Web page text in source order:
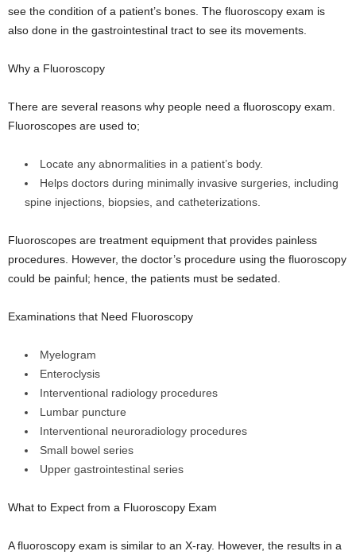
see the condition of a patient’s bones. The fluoroscopy exam is
also done in the gastrointestinal tract to see its movements.
Why a Fluoroscopy
There are several reasons why people need a fluoroscopy exam.
Fluoroscopes are used to;
Locate any abnormalities in a patient’s body.
Helps doctors during minimally invasive surgeries, including
spine injections, biopsies, and catheterizations.
Fluoroscopes are treatment equipment that provides painless
procedures. However, the doctor’s procedure using the fluoroscopy
could be painful; hence, the patients must be sedated.
Examinations that Need Fluoroscopy
Myelogram
Enteroclysis
Interventional radiology procedures
Lumbar puncture
Interventional neuroradiology procedures
Small bowel series
Upper gastrointestinal series
What to Expect from a Fluoroscopy Exam
A fluoroscopy exam is similar to an X-ray. However, the results in a